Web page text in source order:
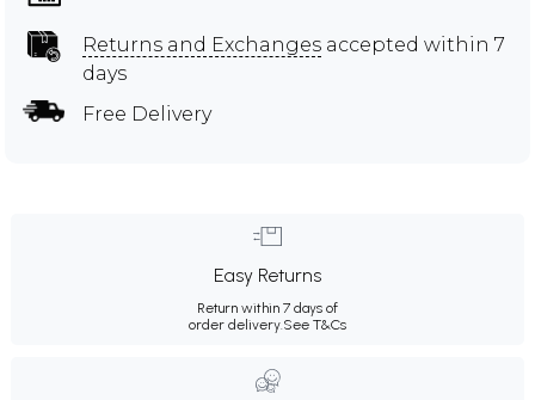
Returns and Exchanges accepted within 7
days
Free Delivery
Easy Returns
Return within 7 days of
order delivery.See T&Cs